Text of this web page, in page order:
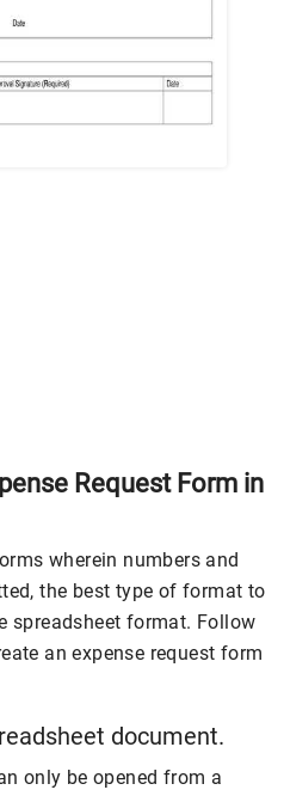
Request Form in
wherein numbers and
the best type of format to
spreadsheet format. Follow
an expense request form
document.
only be opened from a